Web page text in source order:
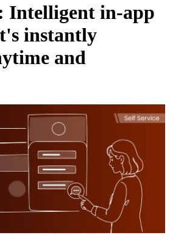
Intelligent in-app
instantly
and